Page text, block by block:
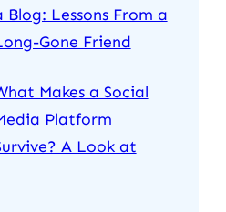
Blog: Lessons From a
Gone Friend
Makes a Social
Platform
A Look at